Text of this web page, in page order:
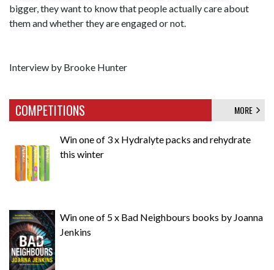
bigger, they want to know that people actually care about
them and whether they are engaged or not.
Interview by Brooke Hunter
COMPETITIONS MORE
Win one of 3 x Hydralyte packs and rehydrate
this winter
Win one of 5 x Bad Neighbours books by Joanna
Jenkins